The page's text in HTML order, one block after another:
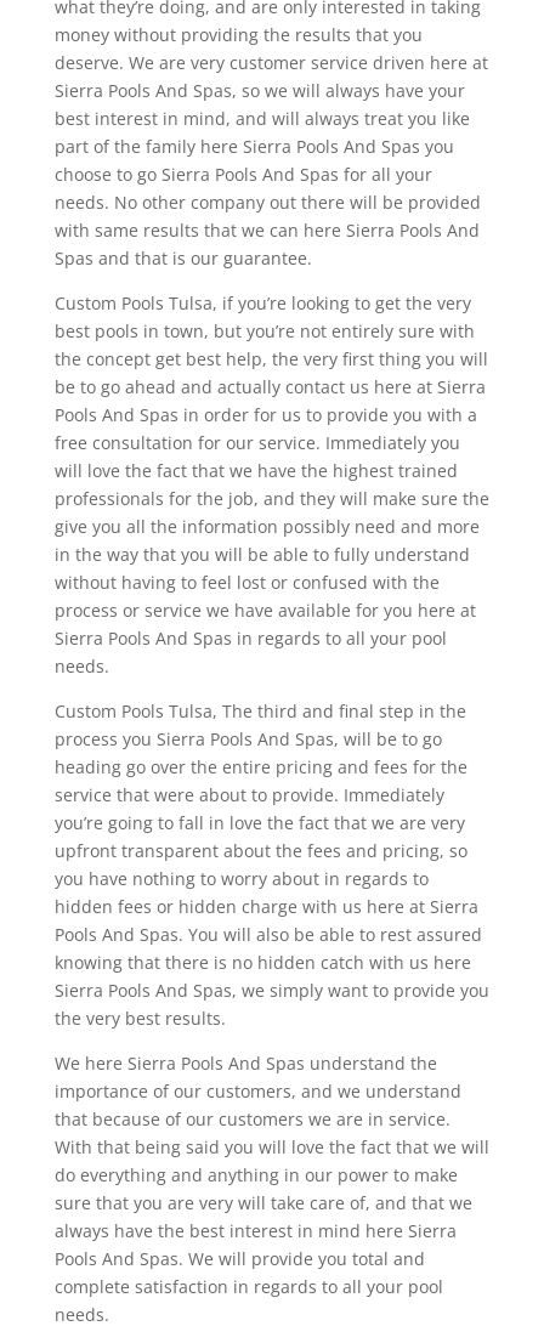
what they’re doing, and are only interested in taking
money without providing the results that you
deserve. We are very customer service driven here at
Sierra Pools And Spas, so we will always have your
best interest in mind, and will always treat you like
part of the family here Sierra Pools And Spas you
choose to go Sierra Pools And Spas for all your
needs. No other company out there will be provided
with same results that we can here Sierra Pools And
Spas and that is our guarantee.
Custom Pools Tulsa, if you’re looking to get the very
best pools in town, but you’re not entirely sure with
the concept get best help, the very first thing you will
be to go ahead and actually contact us here at Sierra
Pools And Spas in order for us to provide you with a
free consultation for our service. Immediately you
will love the fact that we have the highest trained
professionals for the job, and they will make sure the
give you all the information possibly need and more
in the way that you will be able to fully understand
without having to feel lost or confused with the
process or service we have available for you here at
Sierra Pools And Spas in regards to all your pool
needs.
Custom Pools Tulsa, The third and final step in the
process you Sierra Pools And Spas, will be to go
heading go over the entire pricing and fees for the
service that were about to provide. Immediately
you’re going to fall in love the fact that we are very
upfront transparent about the fees and pricing, so
you have nothing to worry about in regards to
hidden fees or hidden charge with us here at Sierra
Pools And Spas. You will also be able to rest assured
knowing that there is no hidden catch with us here
Sierra Pools And Spas, we simply want to provide you
the very best results.
We here Sierra Pools And Spas understand the
importance of our customers, and we understand
that because of our customers we are in service.
With that being said you will love the fact that we will
do everything and anything in our power to make
sure that you are very will take care of, and that we
always have the best interest in mind here Sierra
Pools And Spas. We will provide you total and
complete satisfaction in regards to all your pool
needs.